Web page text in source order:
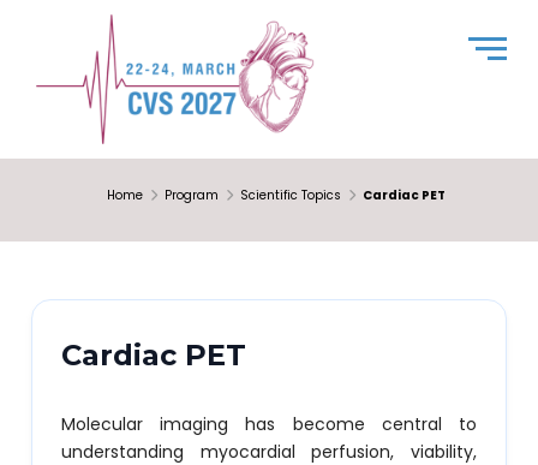
Home Program Scientific Topics Cardiac PET
Cardiac PET
Molecular imaging has become central to
understanding myocardial perfusion, viability,